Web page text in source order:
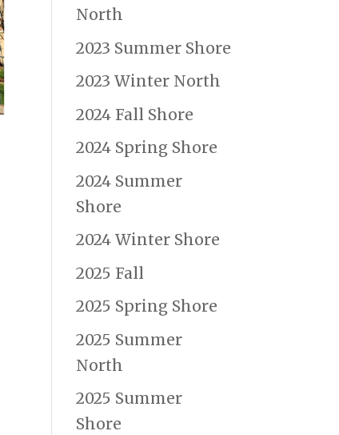
North
2023 Summer Shore
2023 Winter North
2024 Fall Shore
2024 Spring Shore
2024 Summer
Shore
2024 Winter Shore
2025 Fall
2025 Spring Shore
2025 Summer
North
2025 Summer
Shore